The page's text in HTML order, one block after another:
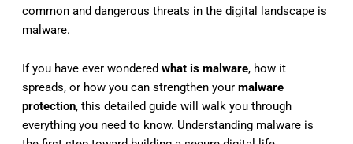
common and dangerous threats in the digital landscape is
malware.
If you have ever wondered what is malware, how it
spreads, or how you can strengthen your malware
protection, this detailed guide will walk you through
everything you need to know. Understanding malware is